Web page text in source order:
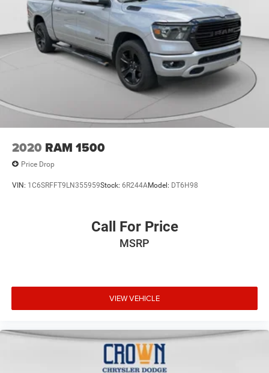
2020 RAM 1500
Price Drop
VIN: 1C6SRFFT9LN355959Stock: 6R244AModel: DT6H98
Call For Price
MSRP
VIEW VEHICLE